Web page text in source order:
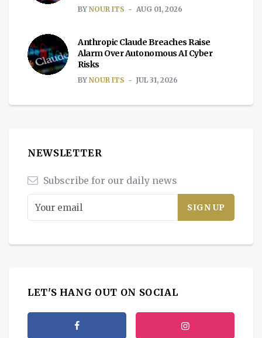
BY NOUR ITS AUG 01, 2026
Anthropic Claude Breaches Raise
Alarm Over Autonomous AI Cyber
Risks
BY NOUR ITS JUL 31, 2026
NEWSLETTER
Subscribe for our daily news
LET'S HANG OUT ON SOCIAL